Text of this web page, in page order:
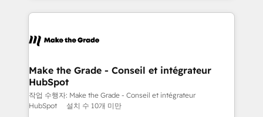
new HubSpot portal with Advanced Website and
CRM Migrations using our in-house "HubScrub" Tool.
HubSpot's Global Partner of the Year in 2024,
worldwide, and with over 15 years in the ecosystem,
One company, one operating model, delivering
across offices and consulting teams in the UK, USA,
Canada, Germany, France, Belgium, Singapore, and
South Africa. Certified compliant with ISO/IEC
Make the Grade - Conseil et intégrateur
HubSpot
작업 수행자: Make the Grade - Conseil et intégrateur
HubSpot
설치 수 10개 미만